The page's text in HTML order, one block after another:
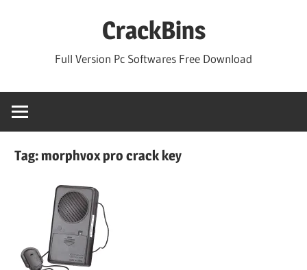
CrackBins
Full Version Pc Softwares Free Download
Tag:morphvox pro crack key